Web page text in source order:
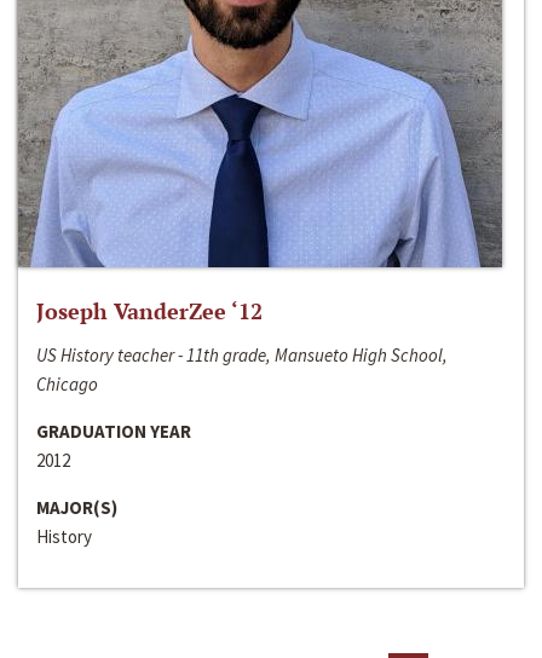
Joseph VanderZee ‘12
US History teacher - 11th grade, Mansueto High School,
Chicago
GRADUATION YEAR
2012
MAJOR(S)
History